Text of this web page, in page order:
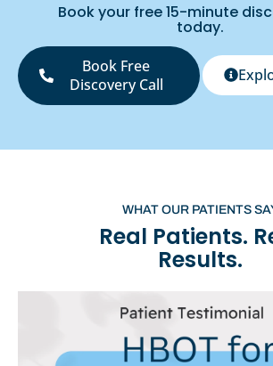
Book your free 15-minute
today.
Book Free
Discovery Call
WHAT OUR PATIENTS
Real Patients.
Results.